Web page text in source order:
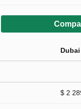
Dubai
$ 2